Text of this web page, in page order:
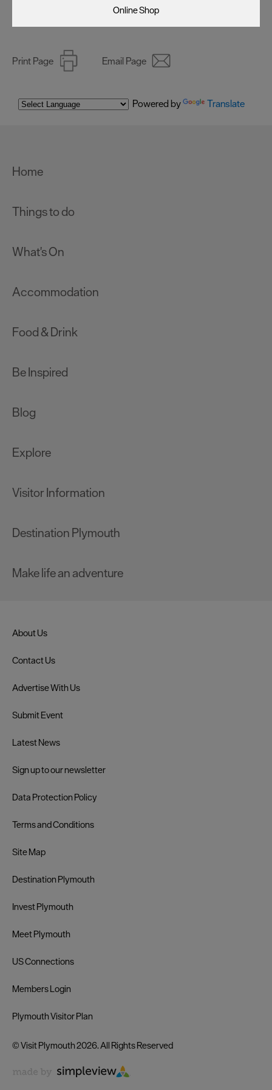
Online Shop
Print Page Email Page
Powered by Translate
Home
Things to do
What's On
Accommodation
Food & Drink
Be Inspired
Blog
Explore
Visitor Information
Destination Plymouth
Make life an adventure
About Us
Contact Us
Advertise With Us
Submit Event
Latest News
Sign up to our newsletter
Data Protection Policy
Terms and Conditions
Site Map
Destination Plymouth
Invest Plymouth
Meet Plymouth
US Connections
Members Login
Plymouth Visitor Plan
© Visit Plymouth 2026. All Rights Reserved